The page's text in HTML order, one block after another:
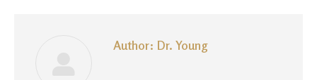
Author: Dr. Young